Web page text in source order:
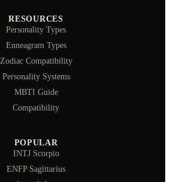
RESOURCES
Personality Types
Enneagram Types
Zodiac Compatibility
Personality Systems
MBTI Guide
Compatibility
POPULAR
INTJ Scorpio
ENFP Sagittarius